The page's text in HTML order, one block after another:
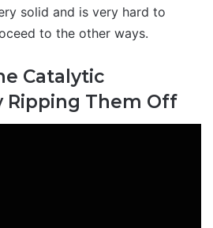
solid and is very hard to
to the other ways.
Catalytic
Ripping Them Off